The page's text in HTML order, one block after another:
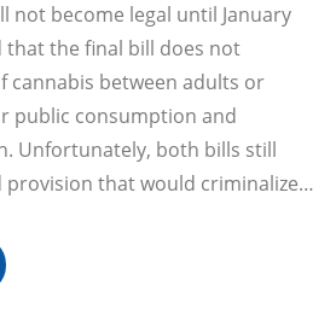
not become legal until January
that the final bill does not
cannabis between adults or
public consumption and
Unfortunately, both bills still
provision that would criminalize…